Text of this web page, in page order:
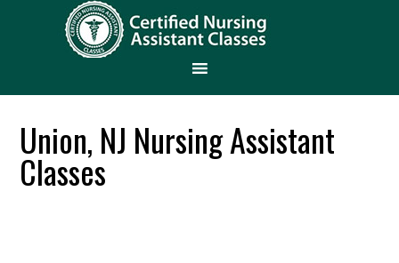
Union, NJ Nursing Assistant
Classes